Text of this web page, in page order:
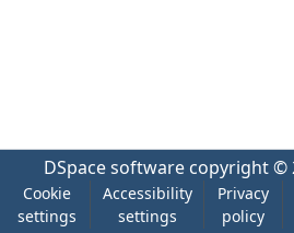
DSpace software copyright ©
Cookie
settings
Accessibility
settings
Privacy
policy